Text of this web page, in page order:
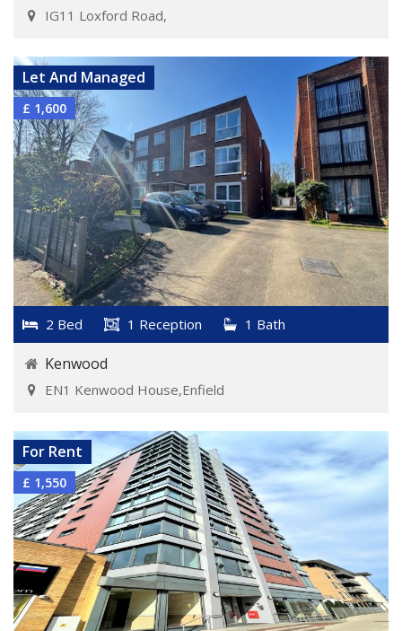
IG11 Loxford Road,VIEW DETAILS
Let And Managed
£ 1,600
2 Bed 1 Reception 1 Bath
Kenwood
EN1 Kenwood House,Enfield
VIEW DETAILS
For Rent
£ 1,550